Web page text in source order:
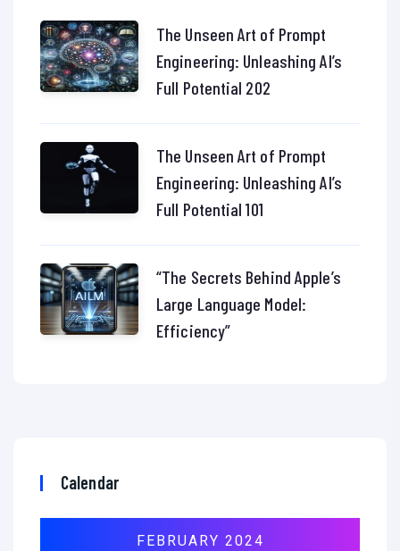
The Unseen Art of Prompt
Engineering: Unleashing AI’s
Full Potential 202
The Unseen Art of Prompt
Engineering: Unleashing AI’s
Full Potential 101
“The Secrets Behind Apple’s
Large Language Model:
Efficiency”
Calendar
FEBRUARY 2024